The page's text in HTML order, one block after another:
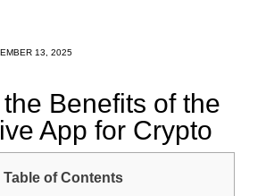
13, 2025
Benefits of the
App for Crypto
Table of Contents